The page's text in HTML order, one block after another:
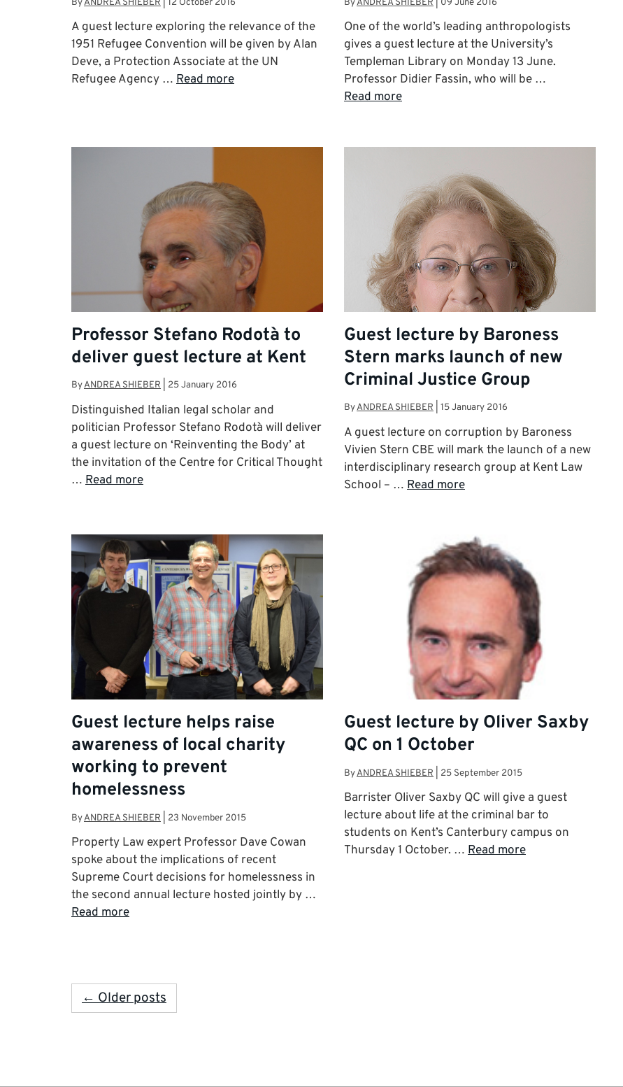
A guest lecture exploring the relevance of the
1951 Refugee Convention will be given by Alan
Deve, a Protection Associate at the UN
Refugee Agency … Read more
One of the world’s leading anthropologists
gives a guest lecture at the University’s
Templeman Library on Monday 13 June.
Professor Didier Fassin, who will be …
Read more
Professor Stefano Rodotà to
deliver guest lecture at Kent
ByANDREA SHIEBER 25 January 2016
Distinguished Italian legal scholar and
politician Professor Stefano Rodotà will deliver
a guest lecture on ‘Reinventing the Body’ at
the invitation of the Centre for Critical Thought
… Read more
Guest lecture by Baroness
Stern marks launch of new
Criminal Justice Group
ByANDREA SHIEBER 15 January 2016
A guest lecture on corruption by Baroness
Vivien Stern CBE will mark the launch of a new
interdisciplinary research group at Kent Law
School – … Read more
Guest lecture helps raise
awareness of local charity
working to prevent
homelessness
ByANDREA SHIEBER 23 November 2015
Property Law expert Professor Dave Cowan
spoke about the implications of recent
Supreme Court decisions for homelessness in
the second annual lecture hosted jointly by …
Read more
Guest lecture by Oliver Saxby
QC on 1 October
ByANDREA SHIEBER 25 September 2015
Barrister Oliver Saxby QC will give a guest
lecture about life at the criminal bar to
students on Kent’s Canterbury campus on
Thursday 1 October. … Read more
← Older posts